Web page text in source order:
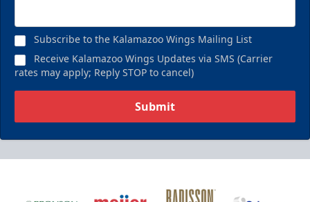
Subscribe to the Kalamazoo Wings Mailing List
Receive Kalamazoo Wings Updates via SMS (Carrier
rates may apply; Reply STOP to cancel)
Submit